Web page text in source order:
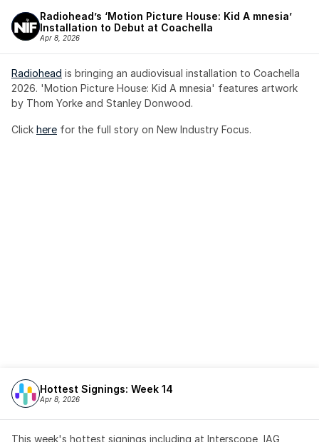
Radiohead’s ‘Motion Picture House: Kid A mnesia’
Installation to Debut at Coachella
Apr 8, 2026
Radiohead is bringing an audiovisual installation to Coachella
2026. 'Motion Picture House: Kid A mnesia' features artwork
by Thom Yorke and Stanley Donwood.
Click here for the full story on New Industry Focus.
Hottest Signings: Week 14
Apr 8, 2026
This week's hottest signings including at Interscope, IAG,